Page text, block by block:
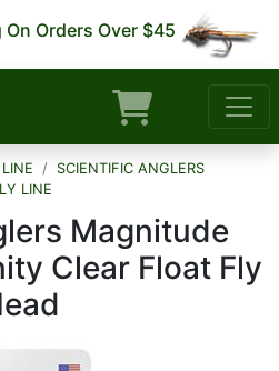
On Orders Over $45
SCIENTIFIC ANGLERS
LINE
Magnitude
Clear Float Fly